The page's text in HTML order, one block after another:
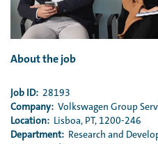
About the job
Job ID: 28193
Company: Volkswagen Group
Location: Lisboa, PT, 1200-246
Department: Research and